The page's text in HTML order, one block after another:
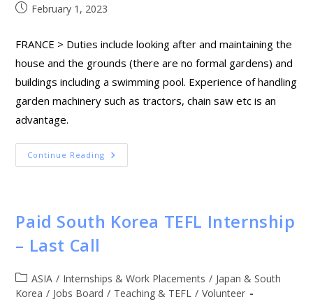
February 1, 2023
FRANCE > Duties include looking after and maintaining the
house and the grounds (there are no formal gardens) and
buildings including a swimming pool. Experience of handling
garden machinery such as tractors, chain saw etc is an
advantage.
Continue Reading
Paid South Korea TEFL Internship
– Last Call
ASIA / Internships & Work Placements / Japan & South
Korea / Jobs Board / Teaching & TEFL / Volunteer